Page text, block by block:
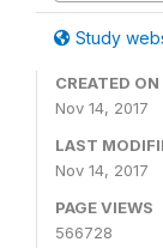
Study
CREATED ON
Nov 14, 2017
LAST
Nov 14, 2017
PAGE VIEWS
566728